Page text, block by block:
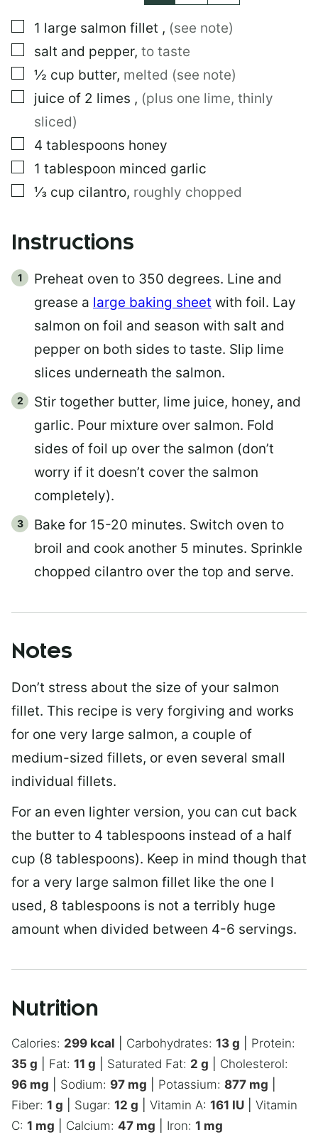
▢
1 large salmon fillet , (see note)
▢
salt and pepper, to taste
▢
½ cup butter, melted (see note)
▢
juice of 2 limes , (plus one lime, thinly
sliced)
▢
4 tablespoons honey
▢
1 tablespoon minced garlic
▢
⅓ cup cilantro, roughly chopped
Instructions
Preheat oven to 350 degrees. Line and
grease a large baking sheet with foil. Lay
salmon on foil and season with salt and
pepper on both sides to taste. Slip lime
slices underneath the salmon.
Stir together butter, lime juice, honey, and
garlic. Pour mixture over salmon. Fold
sides of foil up over the salmon (don’t
worry if it doesn’t cover the salmon
completely).
Bake for 15-20 minutes. Switch oven to
broil and cook another 5 minutes. Sprinkle
chopped cilantro over the top and serve.
Notes
Don’t stress about the size of your salmon
fillet. This recipe is very forgiving and works
for one very large salmon, a couple of
medium-sized fillets, or even several small
individual fillets.
For an even lighter version, you can cut back
the butter to 4 tablespoons instead of a half
cup (8 tablespoons). Keep in mind though that
for a very large salmon fillet like the one I
used, 8 tablespoons is not a terribly huge
amount when divided between 4-6 servings.
Nutrition
Calories: 299 kcal Carbohydrates: 13 g
Protein:
35 g Fat: 11 g Saturated Fat: 2 g
Cholesterol:
96 mg Sodium: 97 mg Potassium: 877 mg
Fiber: 1 g Sugar: 12 g Vitamin A: 161 IU
Vitamin
C: 1 mg Calcium: 47 mg Iron: 1 mg